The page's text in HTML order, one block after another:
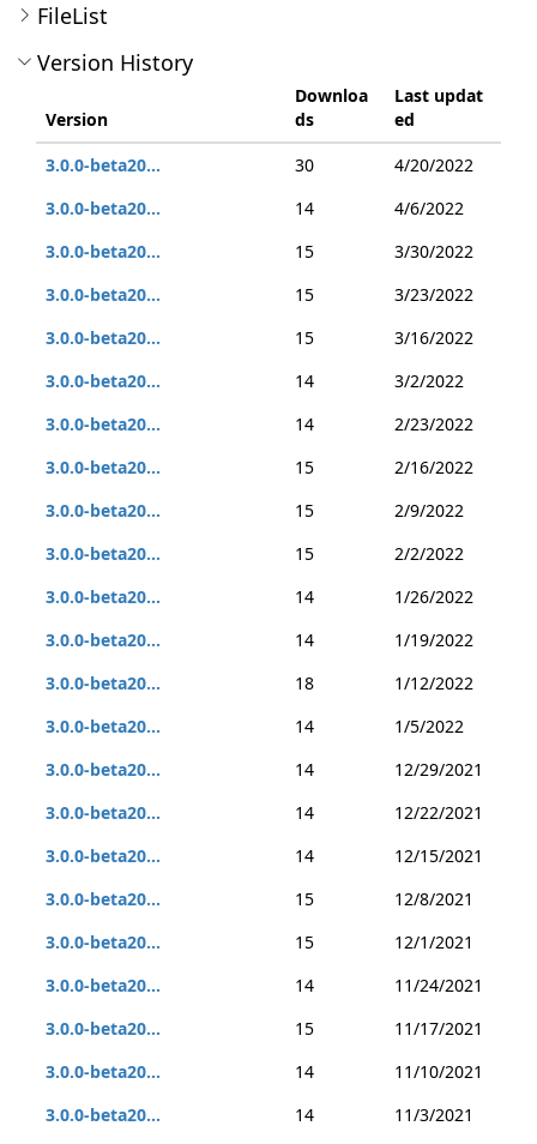
FileList
Version History
Version
Downloa
ds
Last updat
ed
3.0.0-beta20...
30
4/20/2022
3.0.0-beta20...
14
4/6/2022
3.0.0-beta20...
15
3/30/2022
3.0.0-beta20...
15
3/23/2022
3.0.0-beta20...
15
3/16/2022
3.0.0-beta20...
14
3/2/2022
3.0.0-beta20...
14
2/23/2022
3.0.0-beta20...
15
2/16/2022
3.0.0-beta20...
15
2/9/2022
3.0.0-beta20...
15
2/2/2022
3.0.0-beta20...
14
1/26/2022
3.0.0-beta20...
14
1/19/2022
3.0.0-beta20...
18
1/12/2022
3.0.0-beta20...
14
1/5/2022
3.0.0-beta20...
14
12/29/2021
3.0.0-beta20...
14
12/22/2021
3.0.0-beta20...
14
12/15/2021
3.0.0-beta20...
15
12/8/2021
3.0.0-beta20...
15
12/1/2021
3.0.0-beta20...
14
11/24/2021
3.0.0-beta20...
15
11/17/2021
3.0.0-beta20...
14
11/10/2021
3.0.0-beta20...
14 11/3/2021